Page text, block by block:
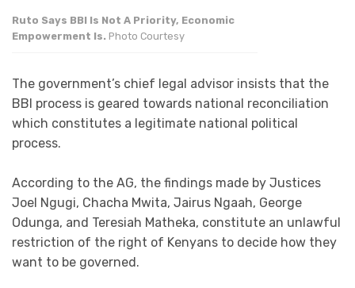
Ruto Says BBI Is Not A Priority, Economic
Empowerment Is. Photo Courtesy
The government’s chief legal advisor insists that the
BBI process is geared towards national reconciliation
which constitutes a legitimate national political
process.
According to the AG, the findings made by Justices
Joel Ngugi, Chacha Mwita, Jairus Ngaah, George
Odunga, and Teresiah Matheka, constitute an unlawful
restriction of the right of Kenyans to decide how they
want to be governed.